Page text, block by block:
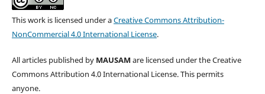
This work is licensed under aCreative Commons Attribution-
NonCommercial 4.0 International License.
All articles published by MAUSAM are licensed under the Creative
Commons Attribution 4.0 International License. This permits
anyone.